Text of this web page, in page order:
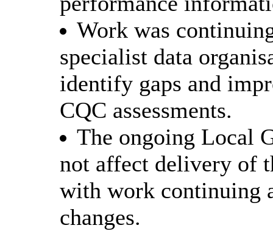
Work was
specialist data
identify gaps and
CQC assessments.
The ongoing Local
not affect delivery of
with work continuing
changes.